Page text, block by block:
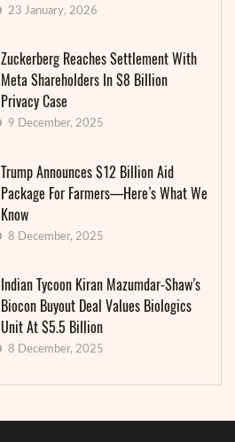
23 January, 2026
Zuckerberg Reaches Settlement With
Meta Shareholders In $8 Billion
Privacy Case
9 December, 2025
Trump Announces $12 Billion Aid
Package For Farmers—Here’s What We
Know
8 December, 2025
Indian Tycoon Kiran Mazumdar-Shaw’s
Biocon Buyout Deal Values Biologics
Unit At $5.5 Billion
8 December, 2025